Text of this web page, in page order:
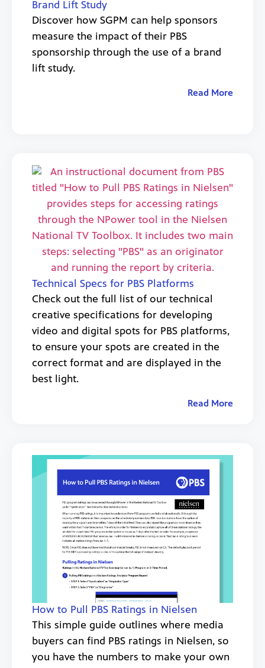
Brand Lift Study
Discover how SGPM can help sponsors
measure the impact of their PBS
sponsorship through the use of a brand
lift study.
Read More
Technical Specs for PBS Platforms
Check out the full list of our technical
creative specifications for developing
video and digital spots for PBS platforms,
to ensure your spots are created in the
correct format and are displayed in the
best light.
Read More
How to Pull PBS Ratings in Nielsen
This simple guide outlines where media
buyers can find PBS ratings in Nielsen, so
you have the numbers to make your own